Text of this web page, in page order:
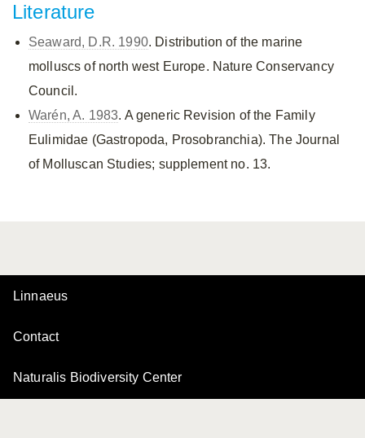
Literature
Seaward, D.R. 1990. Distribution of the marine
molluscs of north west Europe. Nature Conservancy
Council.
Warén, A. 1983. A generic Revision of the Family
Eulimidae (Gastropoda, Prosobranchia). The Journal
of Molluscan Studies; supplement no. 13.
Linnaeus
Contact
Naturalis Biodiversity Center